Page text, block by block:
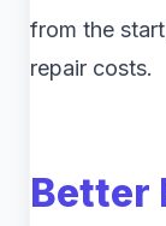
from the
repair costs.
Better